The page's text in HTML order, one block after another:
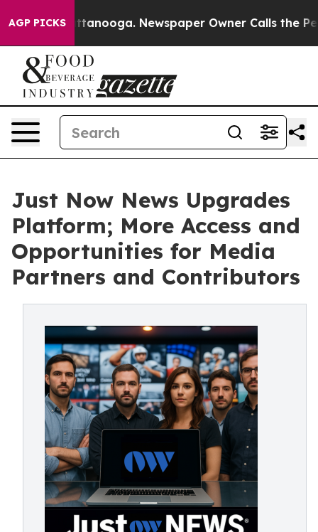
AGP PICKS
Chattanooga. Newspaper Owner Calls the People
Just Now News Upgrades
Platform; More Access and
Opportunities for Media
Partners and Contributors